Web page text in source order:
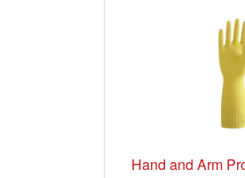
Hand and Arm